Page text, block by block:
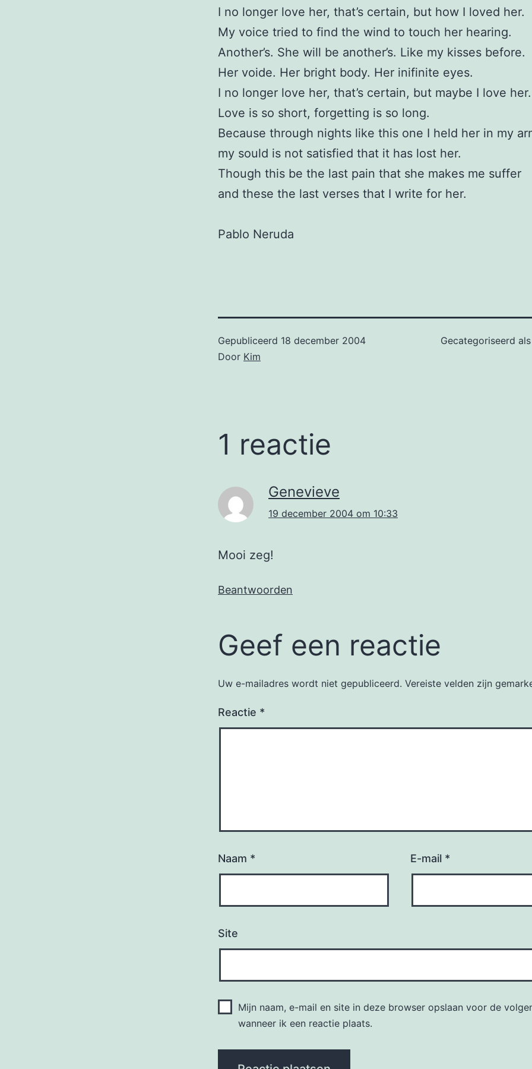
I no longer love her, that’s certain, but how I loved her.
My voice tried to find the wind to touch her hearing.
Another’s. She will be another’s. Like my kisses before.
Her voide. Her bright body. Her inifinite eyes.
I no longer love her, that’s certain, but maybe I love her.
Love is so short, forgetting is so long.
Because through nights like this one I held her in my
my sould is not satisfied that it has lost her.
Though this be the last pain that she makes me suffer
and these the last verses that I write for her.
Pablo Neruda
Gepubliceerd 18 december 2004
Door Kim
Gecategoriseerd
1 reactie
Genevieve
19 december 2004 om 10:33
Mooi zeg!
Beantwoorden
Geef een reactie
Uw e-mailadres wordt niet gepubliceerd. Vereiste velden zijn
Reactie *
Naam * E-mail *
Site
Mijn naam, e-mail en site in deze browser opslaan voor de
wanneer ik een reactie plaats.